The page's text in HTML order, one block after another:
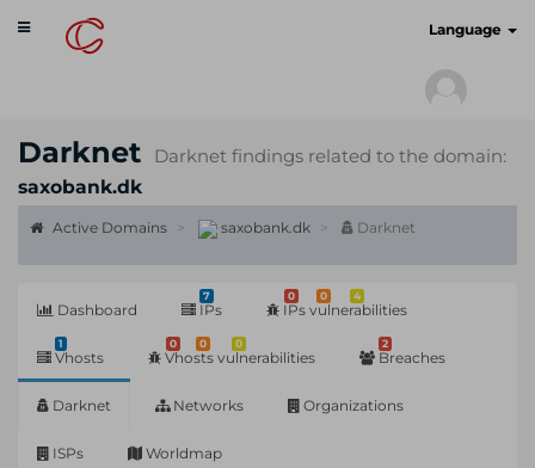
Toggle
navigation
Language
Darknet
Darknet findings related to the domain:
saxobank.dk
Active Domains saxobank.dk Darknet
Dashboard
7
IPs
0 0 4
IPs vulnerabilities
1
Vhosts
0 0 0
Vhosts vulnerabilities
2
Breaches
Darknet Networks Organizations
ISPs Worldmap